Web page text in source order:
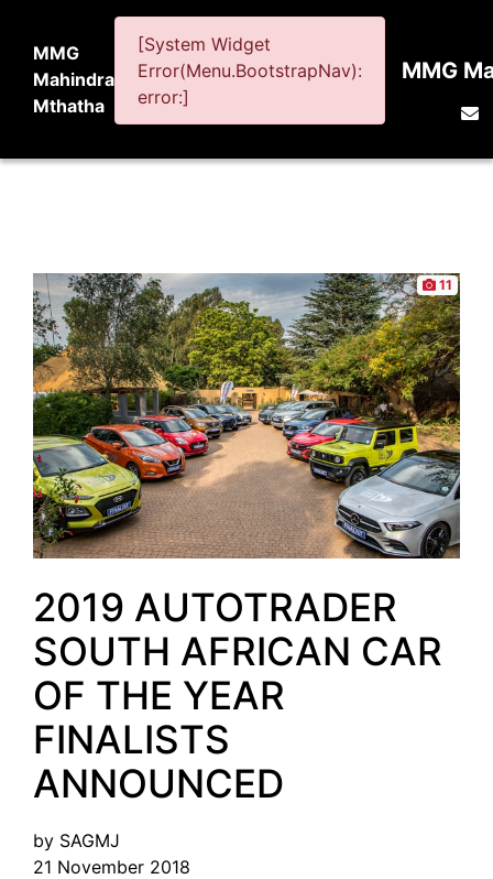
MMG
Mahindra
Mthatha
[System Widget
Error(Menu.BootstrapNav):
error:]
MMG
11
2019 AUTOTRADER
SOUTH AFRICAN CAR
OF THE YEAR
FINALISTS
ANNOUNCED
by SAGMJ
21 November 2018